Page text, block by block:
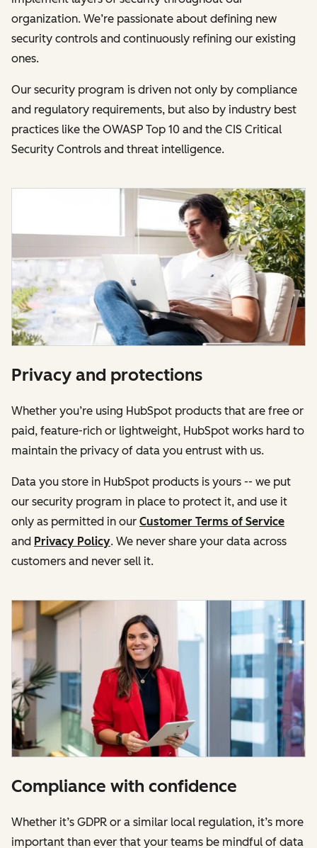
organization. We’re passionate about defining new
security controls and continuously refining our existing
ones.
Our security program is driven not only by compliance
and regulatory requirements, but also by industry best
practices like the OWASP Top 10 and the CIS Critical
Security Controls and threat intelligence.
Privacy and protections
Whether you’re using HubSpot products that are free or
paid, feature-rich or lightweight, HubSpot works hard to
maintain the privacy of data you entrust with us.
Data you store in HubSpot products is yours -- we put
our security program in place to protect it, and use it
only as permitted in our Customer Terms of Service
and Privacy Policy. We never share your data across
customers and never sell it.
Compliance with confidence
Whether it’s GDPR or a similar local regulation, it’s more
important than ever that your teams be mindful of data